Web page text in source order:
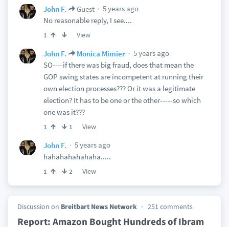
John F. Guest
5 years ago
No reasonable reply, I see....
1 View
John F. Monica Mimier
5 years ago
SO----if there was big fraud, does that mean the
GOP swing states are incompetent at running their
own election processes??? Or it was a legitimate
election? It has to be one or the other-----so which
one was it???
1 1 View
John F.
5 years ago
hahahahahahaha.....
1 2 View
Discussion on Breitbart News Network 251 comments
Report: Amazon Bought Hundreds of Ibram